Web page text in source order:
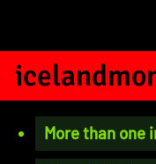
More than one